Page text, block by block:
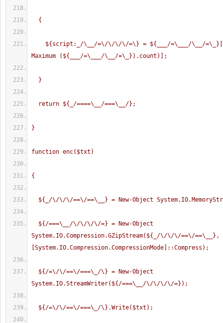
{
Maximum (${___/=\___/\__/=\_}).count)];
}
return ${_/====\__/===\__/};
}
function enc($txt)
{
${_/\/\/\/==\/==\__} = New-Object
System.IO.Compression.GZipStream(${_/\/\/\/==\/==\__},
[System.IO.Compression.CompressionMode]::Compress);
System.IO.StreamWriter(${/===\__/\/\/\/\/=});
${/=\/\/==\/===\_/\}.Write($txt);